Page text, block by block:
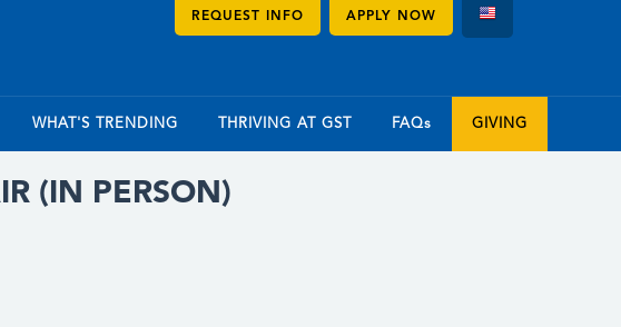
REQUEST INFO APPLY NOW
WHAT'S TRENDING THRIVING AT GST FAQs GIVING
(IN PERSON)